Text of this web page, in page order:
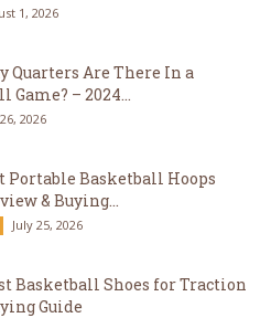
1, 2026
Quarters Are There In a
Game? – 2024...
2026
Portable Basketball Hoops
& Buying...
July 25, 2026
Basketball Shoes for Traction
Guide